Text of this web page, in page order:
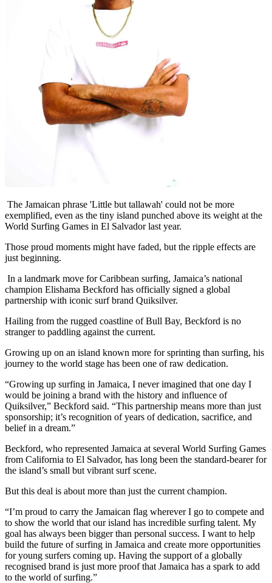
The Jamaican phrase 'Little but tallawah' could not be more
exemplified, even as the tiny island punched above its weight at the
World Surfing Games in El Salvador last year.
Those proud moments might have faded, but the ripple effects are
just beginning.
In a landmark move for Caribbean surfing, Jamaica’s national
champion Elishama Beckford has officially signed a global
partnership with iconic surf brand Quiksilver.
Hailing from the rugged coastline of Bull Bay, Beckford is no
stranger to paddling against the current.
Growing up on an island known more for sprinting than surfing, his
journey to the world stage has been one of raw dedication.
“Growing up surfing in Jamaica, I never imagined that one day I
would be joining a brand with the history and influence of
Quiksilver,” Beckford said. “This partnership means more than just
sponsorship; it’s recognition of years of dedication, sacrifice, and
belief in a dream.”
Beckford, who represented Jamaica at several World Surfing Games
from California to El Salvador, has long been the standard-bearer for
the island’s small but vibrant surf scene.
But this deal is about more than just the current champion.
“I’m proud to carry the Jamaican flag wherever I go to compete and
to show the world that our island has incredible surfing talent. My
goal has always been bigger than personal success. I want to help
build the future of surfing in Jamaica and create more opportunities
for young surfers coming up. Having the support of a globally
recognised brand is just more proof that Jamaica has a spark to add
to the world of surfing.”